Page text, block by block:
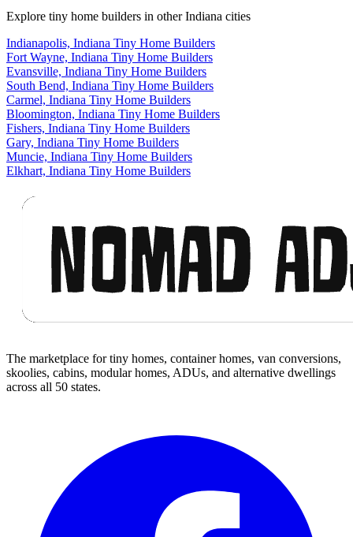
Explore tiny home builders in other Indiana cities
Indianapolis, Indiana Tiny Home Builders
Fort Wayne, Indiana Tiny Home Builders
Evansville, Indiana Tiny Home Builders
South Bend, Indiana Tiny Home Builders
Carmel, Indiana Tiny Home Builders
Bloomington, Indiana Tiny Home Builders
Fishers, Indiana Tiny Home Builders
Gary, Indiana Tiny Home Builders
Muncie, Indiana Tiny Home Builders
Elkhart, Indiana Tiny Home Builders
The marketplace for tiny homes, container homes, van conversions,
skoolies, cabins, modular homes, ADUs, and alternative dwellings
across all 50 states.